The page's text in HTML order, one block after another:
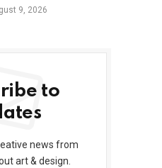
9, 2026
to
news from
art & design.